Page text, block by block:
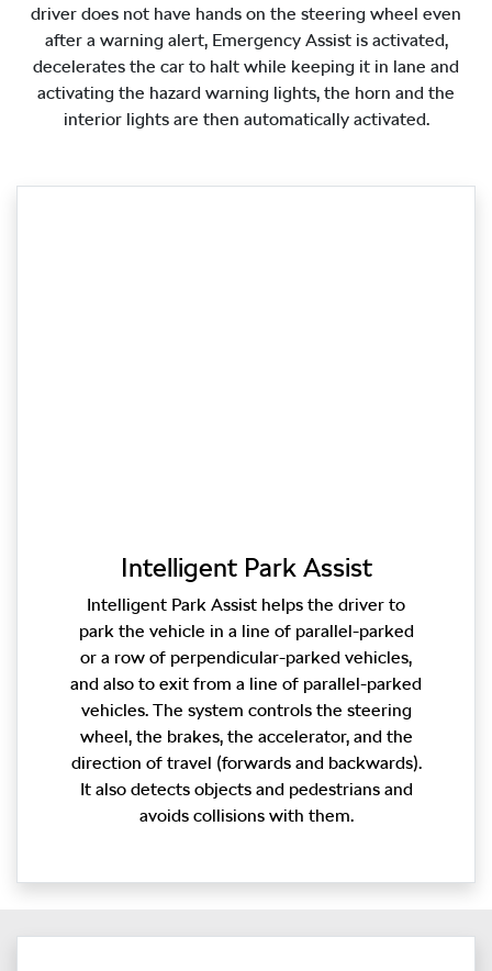
driver does not have hands on the steering wheel even
after a warning alert, Emergency Assist is activated,
decelerates the car to halt while keeping it in lane and
activating the hazard warning lights, the horn and the
interior lights are then automatically activated.
Intelligent Park Assist
Intelligent Park Assist helps the driver to
park the vehicle in a line of parallel-parked
or a row of perpendicular-parked vehicles,
and also to exit from a line of parallel-parked
vehicles. The system controls the steering
wheel, the brakes, the accelerator, and the
direction of travel (forwards and backwards).
It also detects objects and pedestrians and
avoids collisions with them.